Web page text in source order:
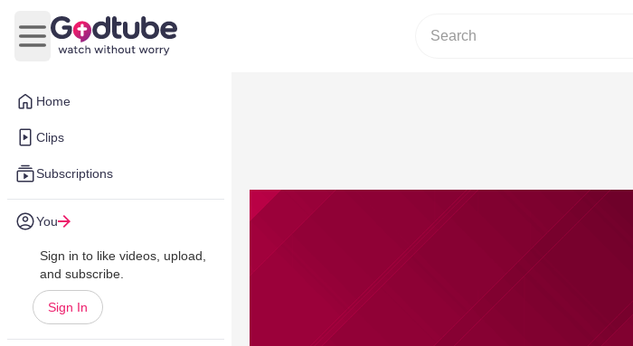
Home
Clips
Subscriptions
You
Sign in to like videos, upload,
and subscribe.
Sign In
Open main menu